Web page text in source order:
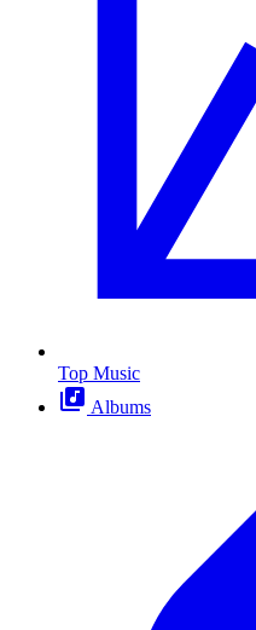
Top Music
Albums